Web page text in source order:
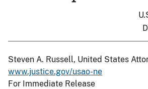
Steven A. Russell, United States
www.justice.gov/usao-ne
For Immediate Release